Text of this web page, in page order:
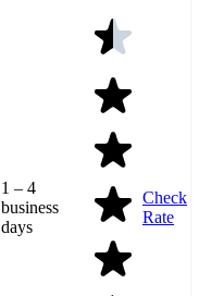
1 – 4
business
days
Check
Rate